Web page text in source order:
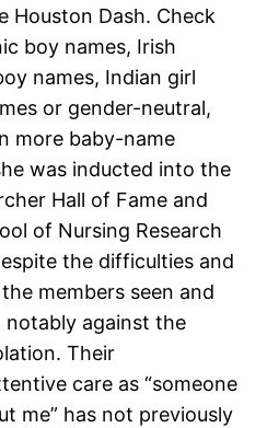
Houston Dash. Check
boy names, Irish
names, Indian girl
or gender-neutral,
more baby-name
was inducted into the
Hall of Fame and
of Nursing Research
the difficulties and
members seen and
notably against the
Their
care as “someone
me” has not previously